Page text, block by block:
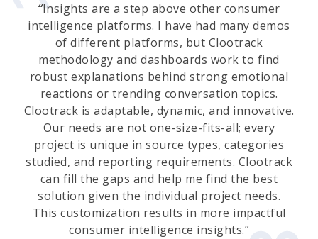
“Insights are a step above other consumer
intelligence platforms. I have had many demos
of different platforms, but Clootrack
methodology and dashboards work to find
robust explanations behind strong emotional
reactions or trending conversation topics.
Clootrack is adaptable, dynamic, and innovative.
Our needs are not one-size-fits-all; every
project is unique in source types, categories
studied, and reporting requirements. Clootrack
can fill the gaps and help me find the best
solution given the individual project needs.
This customization results in more impactful
consumer intelligence insights.”